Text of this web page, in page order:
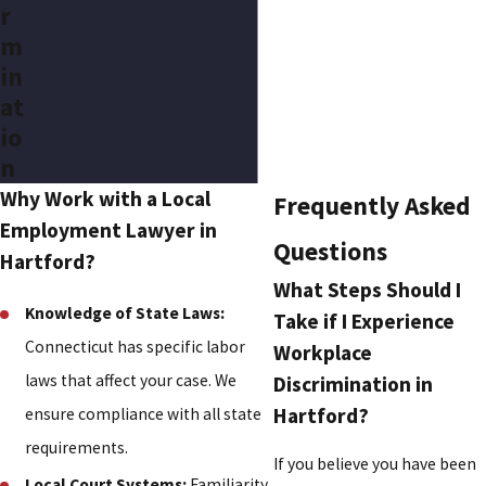
r
m
in
at
io
n
Why Work with a Local
Employment Lawyer in
Hartford?
Knowledge of State Laws:
Connecticut has specific labor
laws that affect your case. We
ensure compliance with all state
requirements.
Frequently Asked
Questions
What Steps Should I
Take if I Experience
Workplace
Discrimination in
Hartford?
If you believe you have been